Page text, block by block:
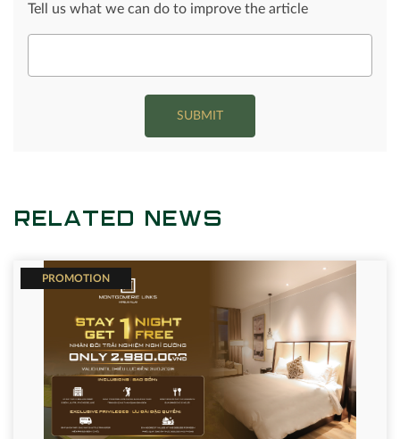
Tell us what we can do to improve the article
SUBMIT
RELATED NEWS
PROMOTION